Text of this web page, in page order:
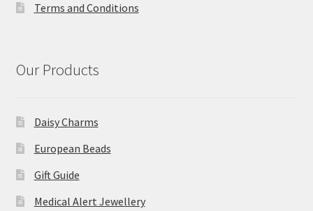
Terms and Conditions
Our Products
Daisy Charms
European Beads
Gift Guide
Medical Alert Jewellery